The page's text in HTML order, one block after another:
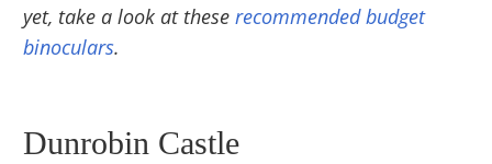
yet, take a look at these recommended budget
binoculars.
Dunrobin Castle